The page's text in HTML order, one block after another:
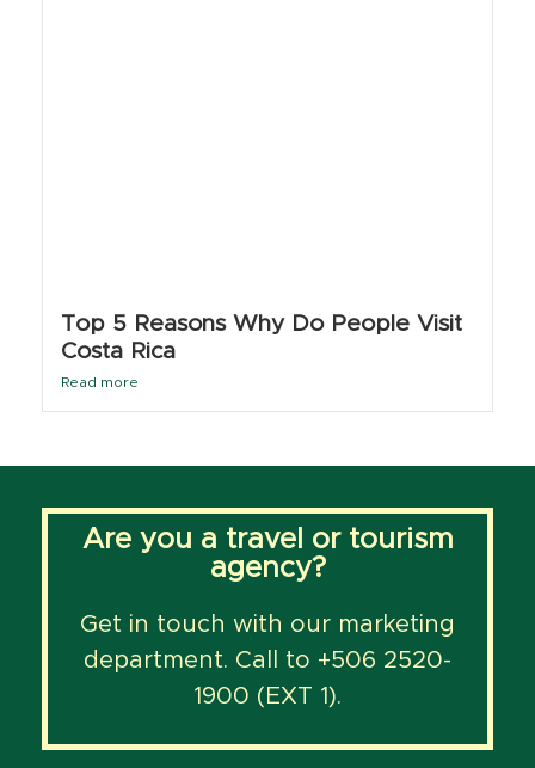
Top 5 Reasons Why Do People Visit
Costa Rica
Read more
Are you a travel or tourism
agency?
Get in touch with our marketing
department. Call to +506 2520-
1900 (EXT 1).